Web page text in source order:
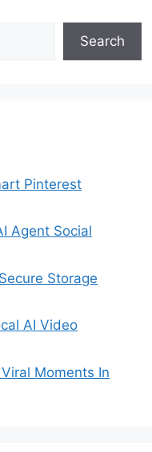
Search
Pinterest
Agent Social
Storage
AI Video
Moments In